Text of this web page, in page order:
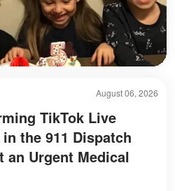
August 06, 2026
TikTok Live
the 911 Dispatch
an Urgent Medical